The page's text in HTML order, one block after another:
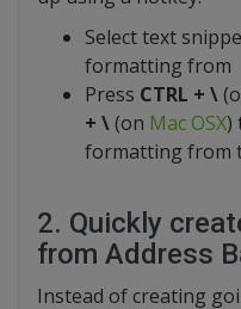
Select text
formatting from
Press CTRL + \
+ \(on Mac OSX)
formatting from
2. Quickly
from Address
Instead of creating